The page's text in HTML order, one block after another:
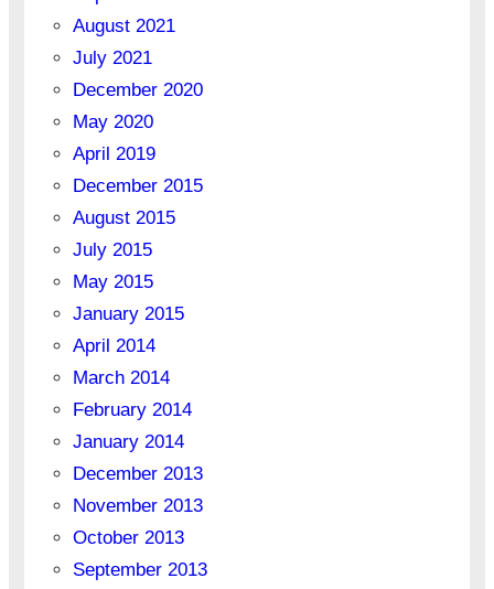
August 2021
July 2021
December 2020
May 2020
April 2019
December 2015
August 2015
July 2015
May 2015
January 2015
April 2014
March 2014
February 2014
January 2014
December 2013
November 2013
October 2013
September 2013